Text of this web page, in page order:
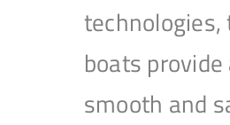
technologies,
boats provide
smooth and